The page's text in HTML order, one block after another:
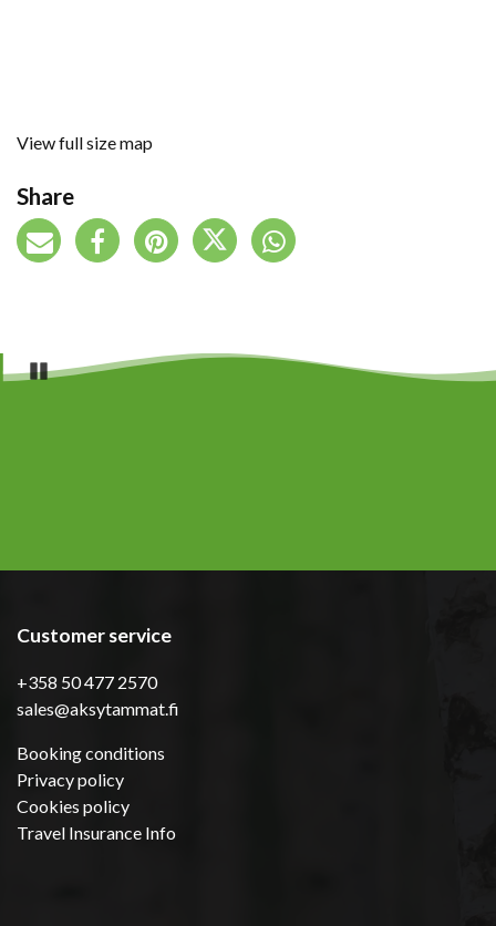
View full size map
Share
Pause
Customer service
+358 50 477 2570
sales@aksytammat.fi
Booking conditions
Privacy policy
Cookies policy
Travel Insurance Info